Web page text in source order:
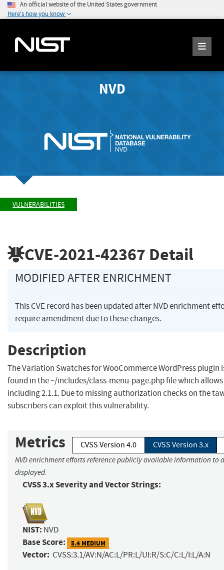
An official website of the United States government
Here's how you know
NVD
VULNERABILITIES
CVE-2021-42367 Detail
MODIFIED AFTER ENRICHMENT
This CVE record has been updated after NVD enrichment
require amendment due to these changes.
Description
The Variation Swatches for WooCommerce WordPress
found in the ~/includes/class-menu-page.php file which
including 2.1.1. Due to missing authorization checks on the
subscribers can exploit this vulnerability.
Metrics CVSS Version 4.0 CVSS Version 3.x
NVD enrichment efforts reference publicly available information to
displayed.
CVSS 3.x Severity and Vector Strings:
NIST: NVD
Base Score: 5.4 MEDIUM
Vector: CVSS:3.1/AV:N/AC:L/PR:L/UI:R/S:C/C:L/I:L/A:N